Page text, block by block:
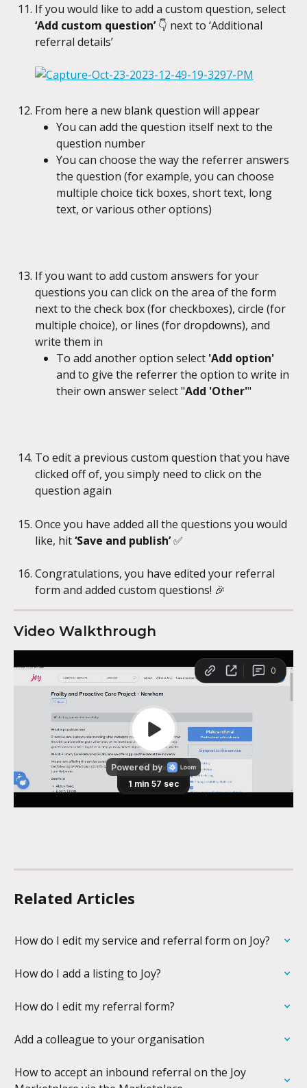
If you would like to add a custom question, select
‘Add custom question’ 👇 next to ‘Additional
referral details’
From here a new blank question will appear
You can add the question itself next to the
question number
You can choose the way the referrer answers
the question (for example, you can choose
multiple choice tick boxes, short text, long
text, or various other options)
If you want to add custom answers for your
questions you can click on the area of the form
next to the check box (for checkboxes), circle (for
multiple choice), or lines (for dropdowns), and
write them in
To add another option select 'Add option'
and to give the referrer the option to write in
their own answer select "Add 'Other'"
To edit a previous custom question that you have
clicked off of, you simply need to click on the
question again
Once you have added all the questions you would
like, hit ‘Save and publish’ ✅
Congratulations, you have edited your referral
form and added custom questions! 🎉
Video Walkthrough
Related Articles
How do I edit my service and referral form on Joy?
How do I add a listing to Joy?
How do I edit my referral form?
Add a colleague to your organisation
How to accept an inbound referral on the Joy